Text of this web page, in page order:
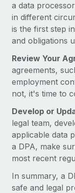
a data
in different
is the first step
and obligations
Review Your
agreements,
employment
not, it's time to
Develop or
legal team,
applicable data
a DPA, make
most recent
In summary, a
safe and legal